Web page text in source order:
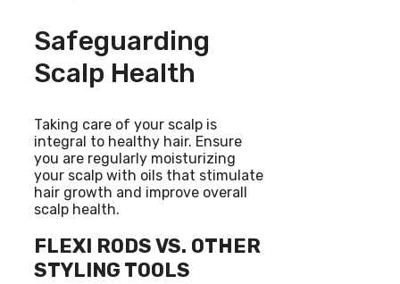
Safeguarding
Scalp Health
Taking care of your scalp is
integral to healthy hair. Ensure
you are regularly moisturizing
your scalp with oils that stimulate
hair growth and improve overall
scalp health.
FLEXI RODS VS. OTHER
STYLING TOOLS